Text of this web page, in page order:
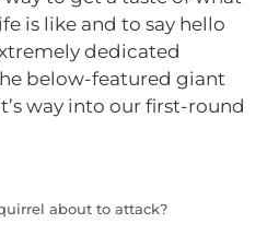
is like and to say hello
dedicated
below-featured giant
way into our first-round
about to attack?